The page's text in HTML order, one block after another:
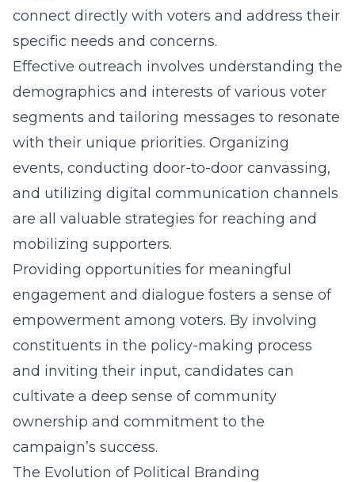
connect directly with voters and address their
specific needs and concerns.
Effective outreach involves understanding the
demographics and interests of various voter
segments and tailoring messages to resonate
with their unique priorities. Organizing
events, conducting door-to-door canvassing,
and utilizing digital communication channels
are all valuable strategies for reaching and
mobilizing supporters.
Providing opportunities for meaningful
engagement and dialogue fosters a sense of
empowerment among voters. By involving
constituents in the policy-making process
and inviting their input, candidates can
cultivate a deep sense of community
ownership and commitment to the
campaign’s success.
The Evolution of Political Branding